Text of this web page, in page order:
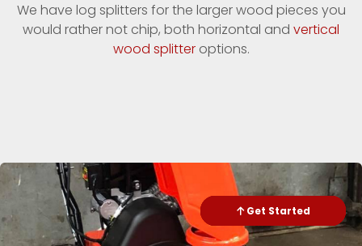
We have log splitters for the larger wood pieces you
would rather not chip, both horizontal and vertical
wood splitteroptions.
Call me
Send Text
Check Availability
Get Started